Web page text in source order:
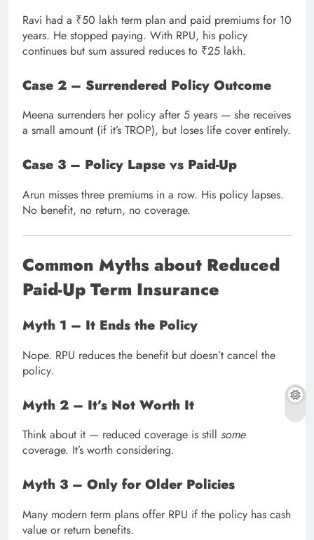
Ravi had a ₹50 lakh term plan and paid premiums for 10
years. He stopped paying. With RPU, his policy
continues but sum assured reduces to ₹25 lakh.
Case 2 – Surrendered Policy Outcome
Meena surrenders her policy after 5 years — she receives
a small amount (if it’s TROP), but loses life cover entirely.
Case 3 – Policy Lapse vs Paid-Up
Arun misses three premiums in a row. His policy lapses.
No benefit, no return, no coverage.
Common Myths about Reduced
Paid-Up Term Insurance
Myth 1 – It Ends the Policy
Nope. RPU reduces the benefit but doesn’t cancel the
policy.
Myth 2 – It’s Not Worth It
Think about it — reduced coverage is still some
coverage. It’s worth considering.
Myth 3 – Only for Older Policies
Many modern term plans offer RPU if the policy has cash
value or return benefits.